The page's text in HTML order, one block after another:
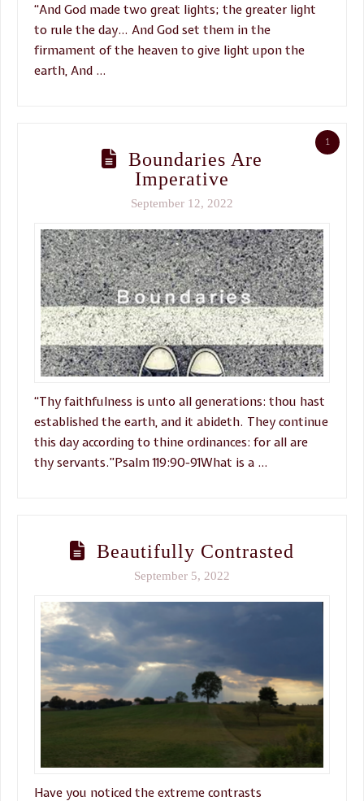
“And God made two great lights; the greater light
to rule the day… And God set them in the
firmament of the heaven to give light upon the
earth, And …
1
Boundaries Are
Imperative
September 12, 2022
“Thy faithfulness is unto all generations: thou hast
established the earth, and it abideth. They continue
this day according to thine ordinances: for all are
thy servants.”Psalm 119:90-91What is a …
Beautifully Contrasted
September 5, 2022
Have you noticed the extreme contrasts